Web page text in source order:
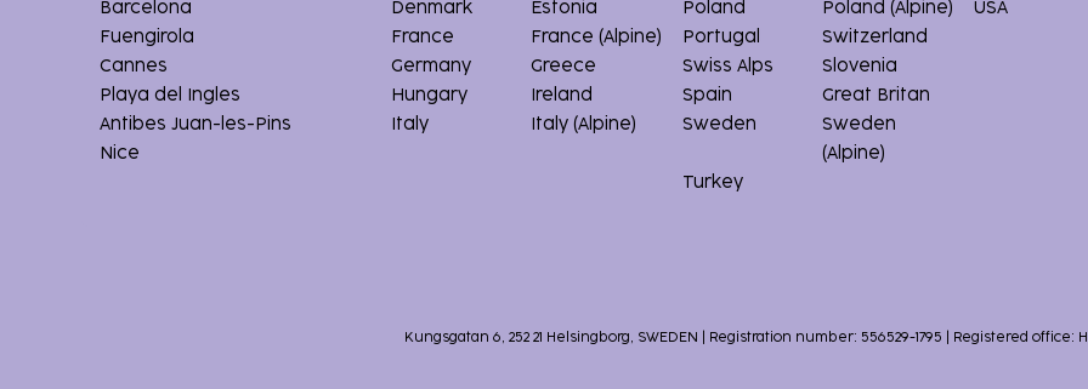
Barcelona
Fuengirola
Cannes
Playa del Ingles
Antibes Juan-les-Pins
Nice
Denmark
Estonia
France
France (Alpine)
Germany
Greece
Hungary
Ireland
Italy
Italy (Alpine)
Poland
Poland (Alpine)
Portugal
Switzerland
Swiss Alps
Slovenia
Spain
Great Britan
Sweden
Sweden
(Alpine)
Turkey
USA
Kungsgatan 6, 252 21 Helsingborg, SWEDEN | Registration number: 556529-1795 | Registered office: